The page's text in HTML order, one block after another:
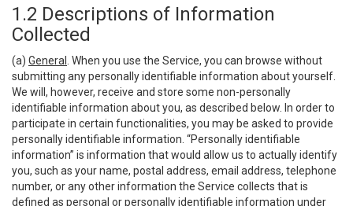
1.2 Descriptions of Information
Collected
(a) General
. When you use the Service, you can browse without
submitting any personally identifiable information about yourself.
We will, however, receive and store some non-personally
identifiable information about you, as described below. In order to
participate in certain functionalities, you may be asked to provide
personally identifiable information. “Personally identifiable
information” is information that would allow us to actually identify
you, such as your name, postal address, email address, telephone
number, or any other information the Service collects that is
defined as personal or personally identifiable information under